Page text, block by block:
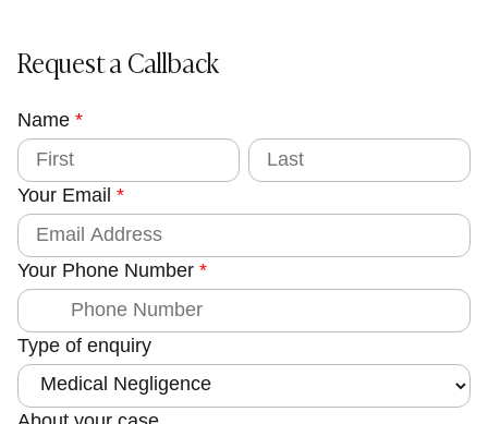
Request a Callback
Name *
F
r
s
L
s
Your Email *
Your Phone Number *
E
m
a
i
l
C
o
n
t
y
Y
Type of enquiry